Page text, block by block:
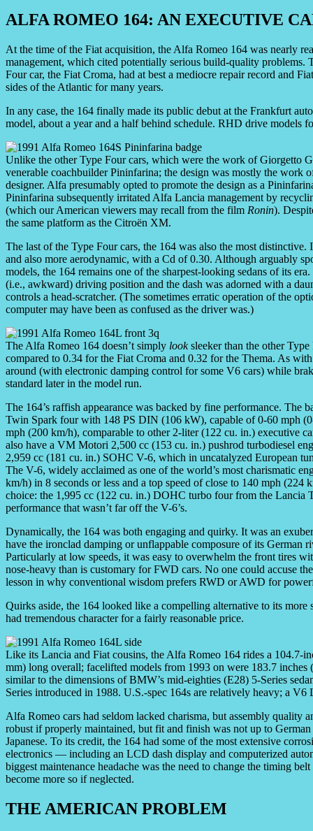
ALFA ROMEO 164: AN EXECUTIVE
At the time of the Fiat acquisition, the Alfa Romeo 164 was nearly
management, which cited potentially serious build-quality problems.
Four car, the Fiat Croma, had at best a mediocre repair record and
sides of the Atlantic for many years.
In any case, the 164 finally made its public debut at the Frankfurt
model, about a year and a half behind schedule. RHD drive models
Unlike the other Type Four cars, which were the work of Giorgetto
venerable coachbuilder Pininfarina; the design was mostly the work
designer. Alfa presumably opted to promote the design as a
Pininfarina subsequently irritated Alfa Lancia management by
(which our American viewers may recall from the film Ronin).
the same platform as the Citroën XM.
The last of the Type Four cars, the 164 was also the most
and also more aerodynamic, with a Cd of 0.30. Although arguably
models, the 164 remains one of the sharpest-looking sedans of its
(i.e., awkward) driving position and the dash was adorned with a
controls a head-scratcher. (The sometimes erratic operation of the
computer may have been as confused as the driver was.)
The Alfa Romeo 164 doesn’t simply looksleeker than the other
compared to 0.34 for the Fiat Croma and 0.32 for the Thema. As
around (with electronic damping control for some V6 cars) while
standard later in the model run.
The 164’s raffish appearance was backed by fine performance. The
Twin Spark four with 148 PS DIN (106 kW), capable of 0-60 mph
mph (200 km/h), comparable to other 2-liter (122 cu. in.) executive
also have a VM Motori 2,500 cc (153 cu. in.) pushrod turbodiesel
2,959 cc (181 cu. in.) SOHC V-6, which in uncatalyzed European
The V-6, widely acclaimed as one of the world’s most charismatic
km/h) in 8 seconds or less and a top speed of close to 140 mph
choice: the 1,995 cc (122 cu. in.) DOHC turbo four from the
performance that wasn’t far off the V-6’s.
Dynamically, the 164 was both engaging and quirky. It was an
have the ironclad damping or unflappable composure of its German
Particularly at low speeds, it was easy to overwhelm the front tires
nose-heavy than is customary for FWD cars. No one could accuse
lesson in why conventional wisdom prefers RWD or AWD for
Quirks aside, the 164 looked like a compelling alternative to its
had tremendous character for a fairly reasonable price.
Like its Lancia and Fiat cousins, the Alfa Romeo 164 rides a 104.7-
mm) long overall; facelifted models from 1993 on were 183.7
similar to the dimensions of BMW’s mid-eighties (E28) 5-Series
Series introduced in 1988. U.S.-spec 164s are relatively heavy; a
Alfa Romeo cars had seldom lacked charisma, but assembly quality
robust if properly maintained, but fit and finish was not up to
Japanese. To its credit, the 164 had some of the most extensive
electronics — including an LCD dash display and computerized
biggest maintenance headache was the need to change the timing
become more so if neglected.
THE AMERICAN PROBLEM